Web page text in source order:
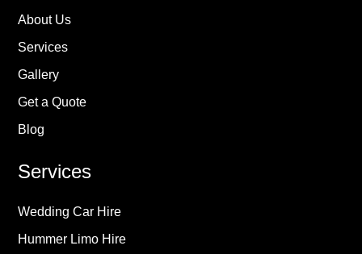
About Us
Services
Gallery
Get a Quote
Blog
Services
Wedding Car Hire
Hummer Limo Hire